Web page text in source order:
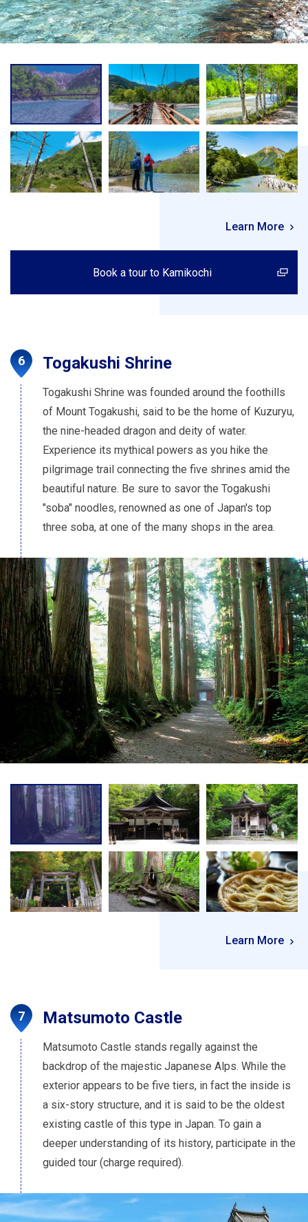
Learn More
Book a tour to Kamikochi
Togakushi Shrine
Togakushi Shrine was founded around the foothills
of Mount Togakushi, said to be the home of Kuzuryu,
the nine-headed dragon and deity of water.
Experience its mythical powers as you hike the
pilgrimage trail connecting the five shrines amid the
beautiful nature. Be sure to savor the Togakushi
"soba" noodles, renowned as one of Japan's top
three soba, at one of the many shops in the area.
Learn More
Matsumoto Castle
Matsumoto Castle stands regally against the
backdrop of the majestic Japanese Alps. While the
exterior appears to be five tiers, in fact the inside is
a six-story structure, and it is said to be the oldest
existing castle of this type in Japan. To gain a
deeper understanding of its history, participate in the
guided tour (charge required).